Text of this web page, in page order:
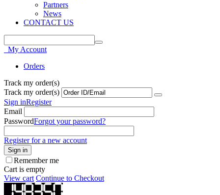
Partners
News
CONTACT US
My Account
Orders
Track my order(s)
Track my order(s)
Sign inRegister
Email
PasswordForgot your password?
Register for a new account
Sign in
Remember me
Cart is empty
View cart Continue to Checkout